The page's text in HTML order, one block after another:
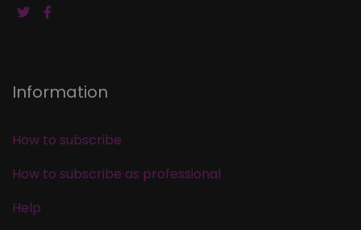
Information
How to subscribe
How to subscribe as professional
Help